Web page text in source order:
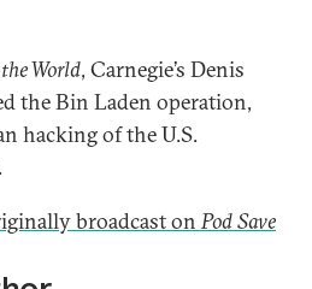
World, Carnegie’s Denis
the Bin Laden operation,
hacking of the U.S.
broadcast onPod Save